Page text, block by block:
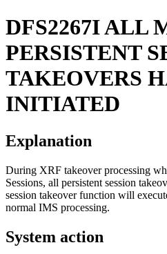
DFS2267IALL
PERSISTENT
TAKEOVERS
INITIATED
Explanation
During XRF takeover processing
Sessions, all persistent session
session takeover function will
normal IMS processing.
System action